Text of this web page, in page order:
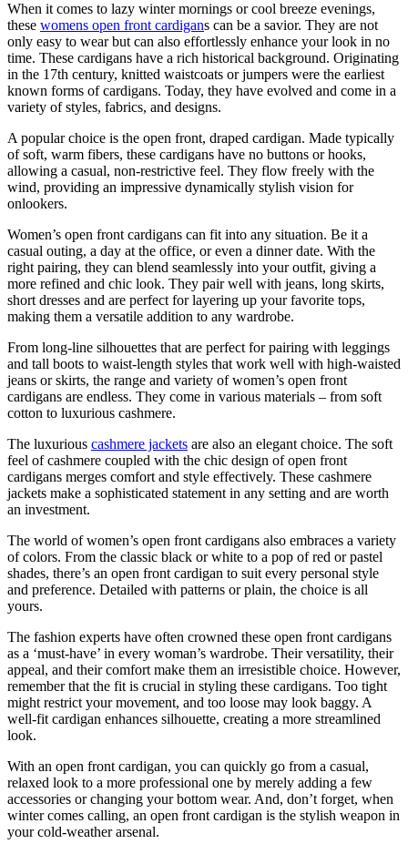
When it comes to lazy winter mornings or cool breeze evenings,
these womens open front cardigans can be a savior. They are not
only easy to wear but can also effortlessly enhance your look in no
time. These cardigans have a rich historical background. Originating
in the 17th century, knitted waistcoats or jumpers were the earliest
known forms of cardigans. Today, they have evolved and come in a
variety of styles, fabrics, and designs.
A popular choice is the open front, draped cardigan. Made typically
of soft, warm fibers, these cardigans have no buttons or hooks,
allowing a casual, non-restrictive feel. They flow freely with the
wind, providing an impressive dynamically stylish vision for
onlookers.
Women’s open front cardigans can fit into any situation. Be it a
casual outing, a day at the office, or even a dinner date. With the
right pairing, they can blend seamlessly into your outfit, giving a
more refined and chic look. They pair well with jeans, long skirts,
short dresses and are perfect for layering up your favorite tops,
making them a versatile addition to any wardrobe.
From long-line silhouettes that are perfect for pairing with leggings
and tall boots to waist-length styles that work well with high-waisted
jeans or skirts, the range and variety of women’s open front
cardigans are endless. They come in various materials – from soft
cotton to luxurious cashmere.
The luxurious cashmere jackets are also an elegant choice. The soft
feel of cashmere coupled with the chic design of open front
cardigans merges comfort and style effectively. These cashmere
jackets make a sophisticated statement in any setting and are worth
an investment.
The world of women’s open front cardigans also embraces a variety
of colors. From the classic black or white to a pop of red or pastel
shades, there’s an open front cardigan to suit every personal style
and preference. Detailed with patterns or plain, the choice is all
yours.
The fashion experts have often crowned these open front cardigans
as a ‘must-have’ in every woman’s wardrobe. Their versatility, their
appeal, and their comfort make them an irresistible choice. However,
remember that the fit is crucial in styling these cardigans. Too tight
might restrict your movement, and too loose may look baggy. A
well-fit cardigan enhances silhouette, creating a more streamlined
look.
With an open front cardigan, you can quickly go from a casual,
relaxed look to a more professional one by merely adding a few
accessories or changing your bottom wear. And, don’t forget, when
winter comes calling, an open front cardigan is the stylish weapon in
your cold-weather arsenal.